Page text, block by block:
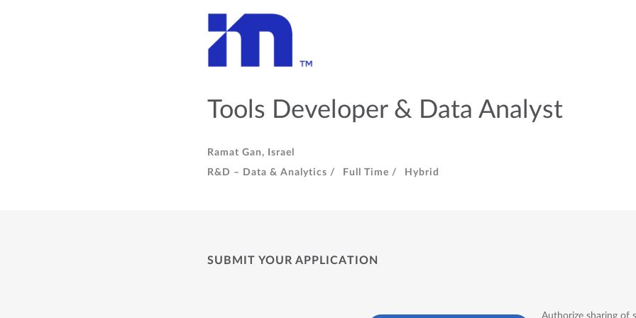
Tools Developer & Data Analyst
Ramat Gan, Israel
R&D – Data & Analytics /
Full Time / Hybrid
SUBMIT YOUR APPLICATION
Authorize sharing of